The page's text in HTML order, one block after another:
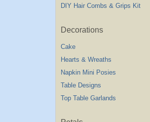
DIY Hair Combs & Grips Kit
Decorations
Cake
Hearts & Wreaths
Napkin Mini Posies
Table Designs
Top Table Garlands